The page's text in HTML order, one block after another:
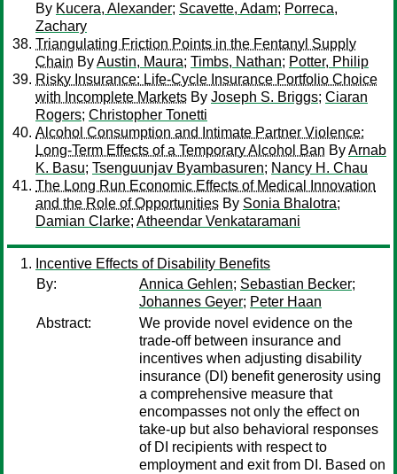
By Kucera, Alexander; Scavette, Adam; Porreca,
Zachary
Triangulating Friction Points in the Fentanyl Supply
Chain ByAustin, Maura; Timbs, Nathan; Potter, Philip
Risky Insurance: Life-Cycle Insurance Portfolio Choice
with Incomplete Markets By Joseph S. Briggs; Ciaran
Rogers; Christopher Tonetti
Alcohol Consumption and Intimate Partner Violence:
Long-Term Effects of a Temporary Alcohol Ban ByArnab
K. Basu; Tsenguunjav Byambasuren; Nancy H. Chau
The Long Run Economic Effects of Medical Innovation
and the Role of Opportunities By Sonia Bhalotra;
Damian Clarke; Atheendar Venkataramani
Incentive Effects of Disability Benefits
By:
Annica Gehlen; Sebastian Becker;
Johannes Geyer; Peter Haan
Abstract:
We provide novel evidence on the
trade-off between insurance and
incentives when adjusting disability
insurance (DI) benefit generosity using
a comprehensive measure that
encompasses not only the effect on
take-up but also behavioral responses
of DI recipients with respect to
employment and exit from DI. Based on